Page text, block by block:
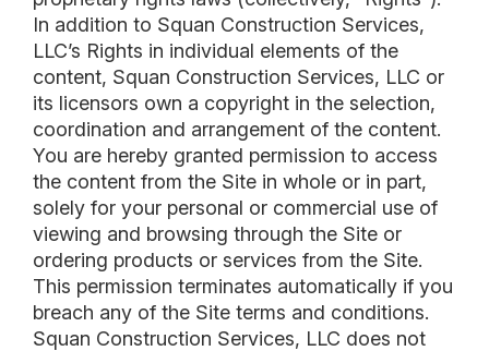
In addition to Squan Construction Services,
LLC’s Rights in individual elements of the
content, Squan Construction Services, LLC or
its licensors own a copyright in the selection,
coordination and arrangement of the content.
You are hereby granted permission to access
the content from the Site in whole or in part,
solely for your personal or commercial use of
viewing and browsing through the Site or
ordering products or services from the Site.
This permission terminates automatically if you
breach any of the Site terms and conditions.
Squan Construction Services, LLC does not